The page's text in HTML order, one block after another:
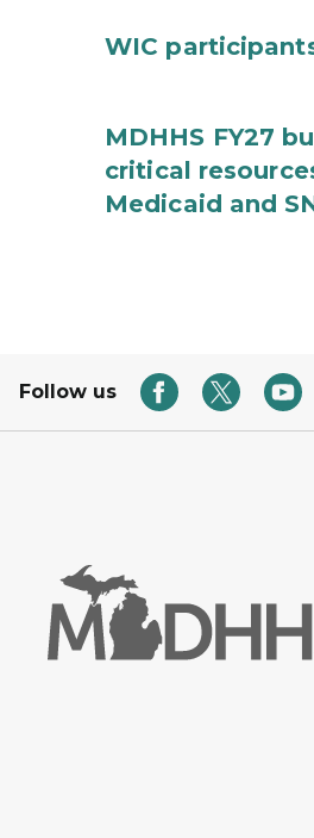
WIC
MDHHS FY27
critical
Medicaid and
Follow us